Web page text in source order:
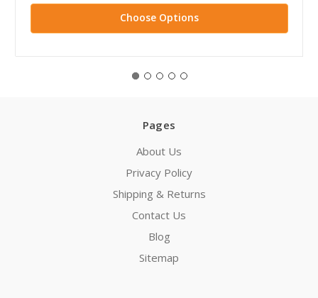
Choose Options
Pages
About Us
Privacy Policy
Shipping & Returns
Contact Us
Blog
Sitemap